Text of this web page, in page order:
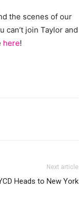
the scenes of our
can’t join Taylor and
here!
Next article
Heads to New York